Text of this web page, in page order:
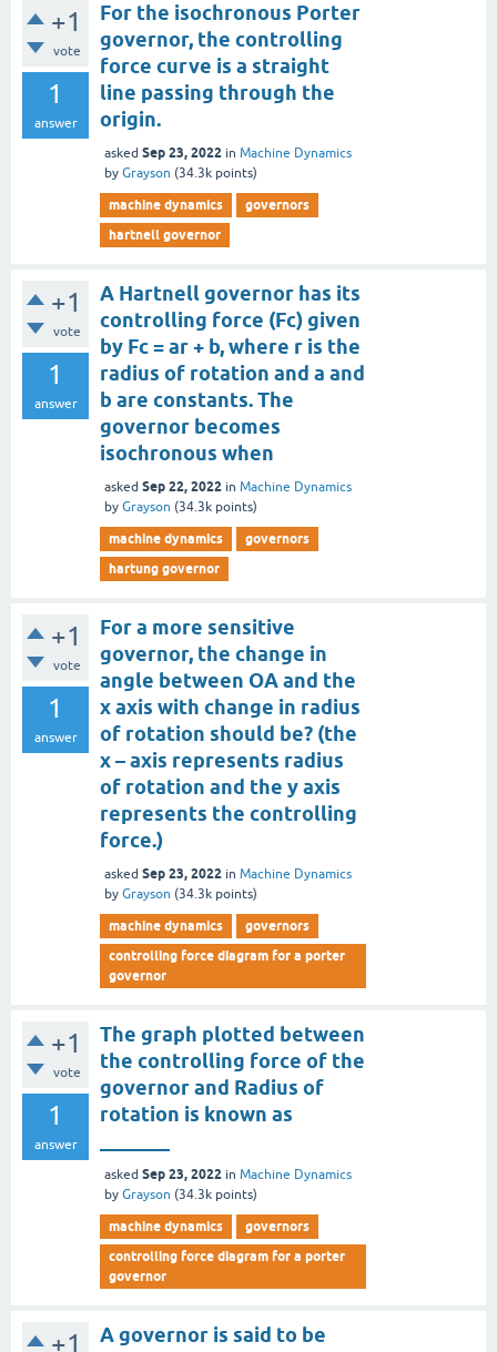
+1
vote
1
answer
For the isochronous Porter
governor, the controlling
force curve is a straight
line passing through the
origin.
asked Sep 23, 2022 in Machine Dynamics
by Grayson (34.3k points)
machine dynamics
governors
hartnell governor
+1
vote
1
answer
A Hartnell governor has its
controlling force (Fc) given
by Fc = ar + b, where r is the
radius of rotation and a and
b are constants. The
governor becomes
isochronous when
asked Sep 22, 2022 in Machine Dynamics
by Grayson (34.3k points)
machine dynamics
governors
hartung governor
+1
vote
1
answer
For a more sensitive
governor, the change in
angle between OA and the
x axis with change in radius
of rotation should be? (the
x – axis represents radius
of rotation and the y axis
represents the controlling
force.)
asked Sep 23, 2022 in Machine Dynamics
by Grayson (34.3k points)
machine dynamics
governors
controlling force diagram for a porter
governor
+1
vote
1
answer
The graph plotted between
the controlling force of the
governor and Radius of
rotation is known as
asked Sep 23, 2022 in Machine Dynamics
by Grayson (34.3k points)
machine dynamics
governors
controlling force diagram for a porter
governor
+1
A governor is said to be